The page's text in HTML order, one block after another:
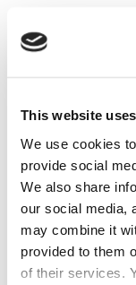
This website
We use cookies
provide social
We also share
our social media,
may combine it
provided to them
of their services.